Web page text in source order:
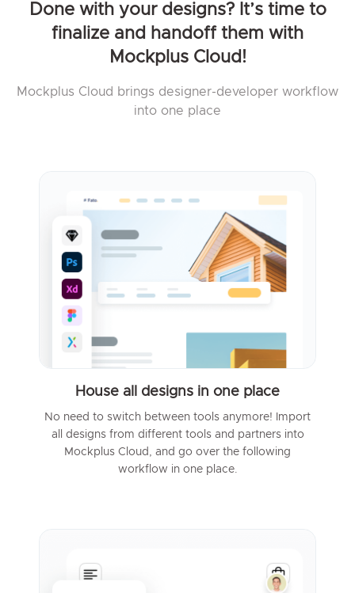
Done with your designs? It’s time to
finalize and handoff them with
Mockplus Cloud!
Mockplus Cloud brings designer-developer workflow
into one place
House all designs in one place
No need to switch between tools anymore! Import
all designs from different tools and partners into
Mockplus Cloud, and go over the following
workflow in one place.